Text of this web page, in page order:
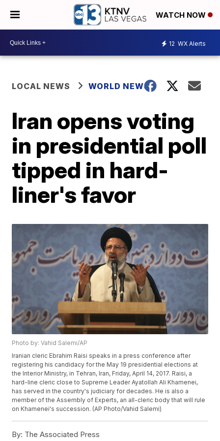
WATCH NOW
12 WX Alerts
LOCAL NEWS WORLD NEWS
Iran opens voting
in presidential poll
tipped in hard-
liner's favor
Photo by: Vahid Salemi/AP
Iranian cleric Ebrahim Raisi speaks in a press conference after
registering his candidacy for the May 19 presidential elections at
the Interior Ministry, in Tehran, Iran, Friday, April 14, 2017. Raisi, a
hard-line cleric close to Supreme Leader Ayatollah Ali Khamenei,
has served in the country's judiciary for decades. He is also a
member of the Assembly of Experts, an all-cleric body that will rule
on Khamenei's succession. (AP Photo/Vahid Salemi)
By: The Associated Press